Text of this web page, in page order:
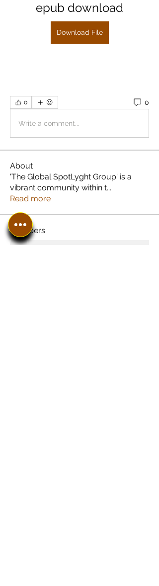
epub download
Download File
0 0
Write a comment...
About
'The Global SpotLyght Group' is a
vibrant community within t...
Read more
Members